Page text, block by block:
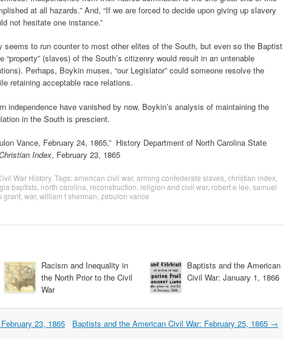
at all hazards.” And, “If we are forced to decide upon giving up slavery
not hesitate one instance.”
seems to run counter to most other elites of the South, but even so the Baptist
(slaves) of the South’s citizenry would result in an untenable
Perhaps, Boykin muses, “our Legislator” could someone resolve the
retaining acceptable race relations.
independence have vanished by now, Boykin’s analysis of maintaining the
in the South is prescient.
Vance, February 24, 1865,” History Department of North Carolina State
Index, February 23, 1865
War History. Tags:american civil war, arming confederate slaves christian index
baptists north carolina reconstruction religion and civil war, robert e lee samuel
grant war, william t sherman zebulon vance
Racism and Inequality in
the North Prior to the Civil
War
Baptists and the American
Civil War: January 1, 1866
23, 1865 Baptists and the American Civil War: February 25, 1865 →